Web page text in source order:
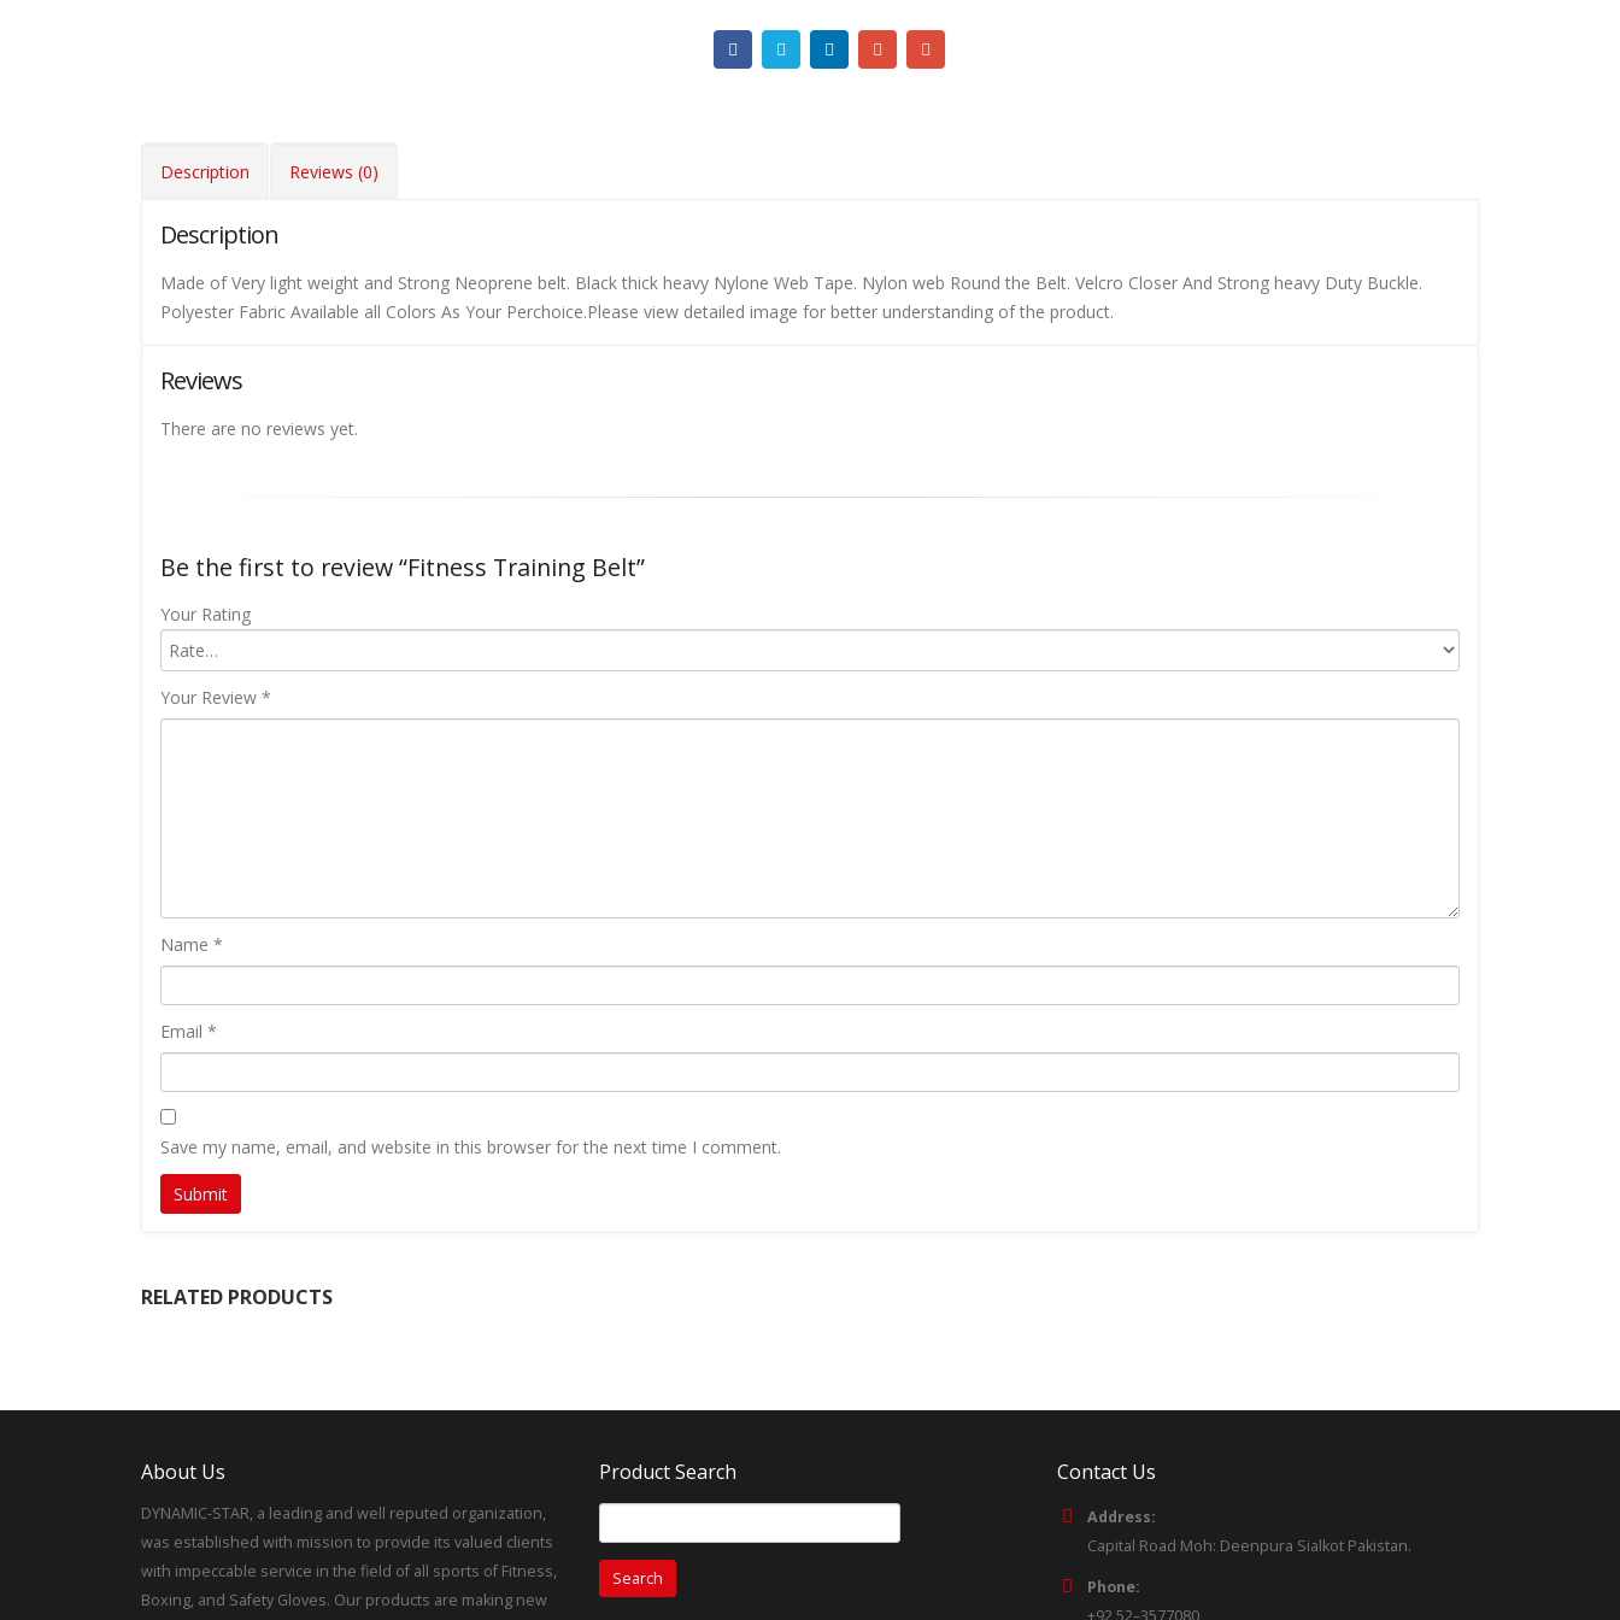
Description Reviews (0)
Description
Made of Very light weight and Strong Neoprene belt. Black thick heavy Nylone Web Tape. Nylon web Round the Belt. Velcro Closer And Strong heavy Duty Buckle.
Polyester Fabric Available all Colors As Your Perchoice.Please view detailed image for better understanding of the product.
Reviews
There are no reviews yet.
Be the first to review “Fitness Training Belt”
Your Rating
Your Review *
Name *
Email *
Save my name, email, and website in this browser for the next time I comment.
RELATED PRODUCTS
About Us
DYNAMIC-STAR, a leading and well reputed organization,
was established with mission to provide its valued clients
with impeccable service in the field of all sports of Fitness,
Boxing, and Safety Gloves. Our products are making new
Product Search
for:
Contact Us
Address:
Capital Road Moh: Deenpura Sialkot Pakistan.
Phone:
+92 52–3577080